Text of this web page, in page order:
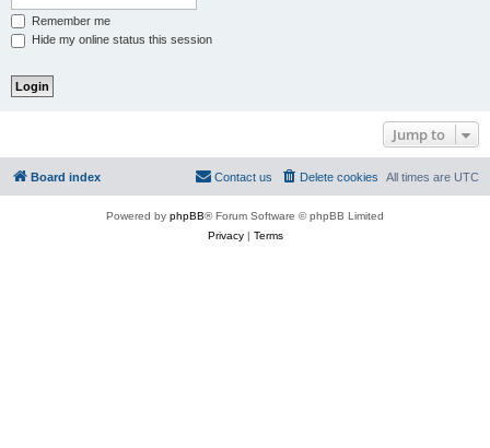
Remember me
Hide my online status this session
Jump to
Board index All times are UTC
Delete cookies
Contact us
Powered by phpBB® Forum Software © phpBB Limited
Privacy| Terms